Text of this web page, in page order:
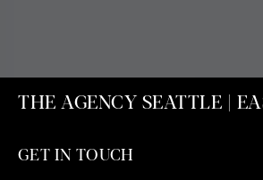
THE AGENCY SEATTLE |
GET IN TOUCH